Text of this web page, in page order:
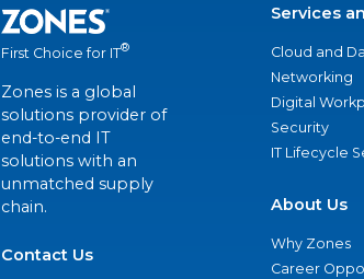
First Choice for IT®
Zones is a global
solutions provider of
end-to-end IT
solutions with an
unmatched supply
chain.
Contact Us
Services
Cloud and
Networking
Digital
Security
IT Lifecycle
About Us
Why Zones
Career